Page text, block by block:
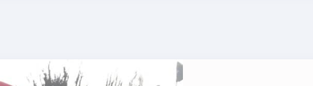
Hot Topics